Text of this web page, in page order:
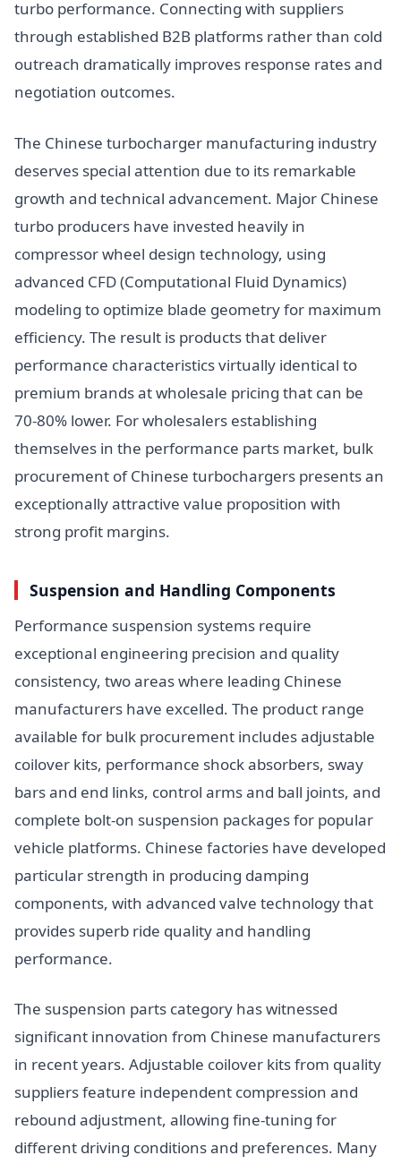
turbo performance. Connecting with suppliers
through established B2B platforms rather than cold
outreach dramatically improves response rates and
negotiation outcomes.
The Chinese turbocharger manufacturing industry
deserves special attention due to its remarkable
growth and technical advancement. Major Chinese
turbo producers have invested heavily in
compressor wheel design technology, using
advanced CFD (Computational Fluid Dynamics)
modeling to optimize blade geometry for maximum
efficiency. The result is products that deliver
performance characteristics virtually identical to
premium brands at wholesale pricing that can be
70-80% lower. For wholesalers establishing
themselves in the performance parts market, bulk
procurement of Chinese turbochargers presents an
exceptionally attractive value proposition with
strong profit margins.
Suspension and Handling Components
Performance suspension systems require
exceptional engineering precision and quality
consistency, two areas where leading Chinese
manufacturers have excelled. The product range
available for bulk procurement includes adjustable
coilover kits, performance shock absorbers, sway
bars and end links, control arms and ball joints, and
complete bolt-on suspension packages for popular
vehicle platforms. Chinese factories have developed
particular strength in producing damping
components, with advanced valve technology that
provides superb ride quality and handling
performance.
The suspension parts category has witnessed
significant innovation from Chinese manufacturers
in recent years. Adjustable coilover kits from quality
suppliers feature independent compression and
rebound adjustment, allowing fine-tuning for
different driving conditions and preferences. Many